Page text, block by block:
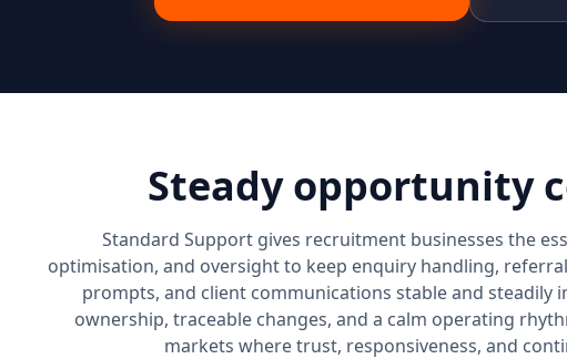
Steady opportunity
Standard Support gives recruitment businesses the
optimisation, and oversight to keep enquiry handling,
prompts, and client communications stable and
ownership, traceable changes, and a calm operating
markets where trust, responsiveness, and